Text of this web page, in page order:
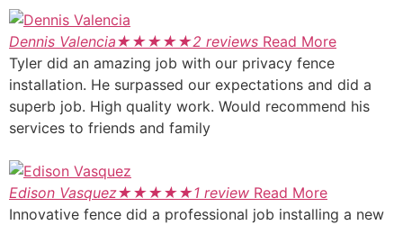
Dennis Valencia★★★★★2 reviews Read More
Tyler did an amazing job with our privacy fence
installation. He surpassed our expectations and did a
superb job. High quality work. Would recommend his
services to friends and family
Edison Vasquez★★★★★1 review Read More
Innovative fence did a professional job installing a new